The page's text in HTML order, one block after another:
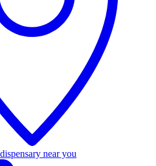
near you